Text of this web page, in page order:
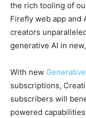
the rich tooling of
Firefly web app and
creators
generative AI in
With new
subscriptions,
subscribers will
powered